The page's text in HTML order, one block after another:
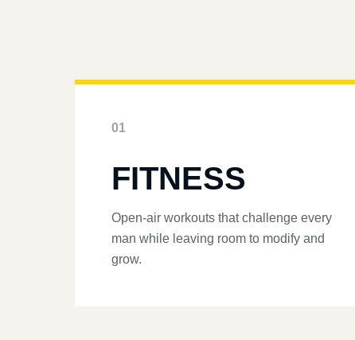
01
FITNESS
Open-air workouts that challenge every
man while leaving room to modify and
grow.